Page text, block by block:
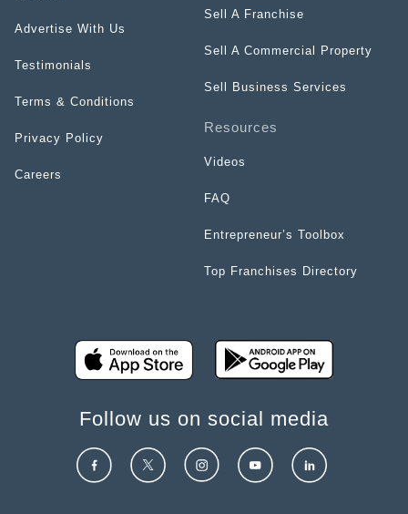
Advertise With Us
Testimonials
Terms & Conditions
Privacy Policy
Careers
Sell A Franchise
Sell A Commercial Property
Sell Business Services
Resources
Videos
FAQ
Entrepreneur’s Toolbox
Top Franchises Directory
Follow us on social media